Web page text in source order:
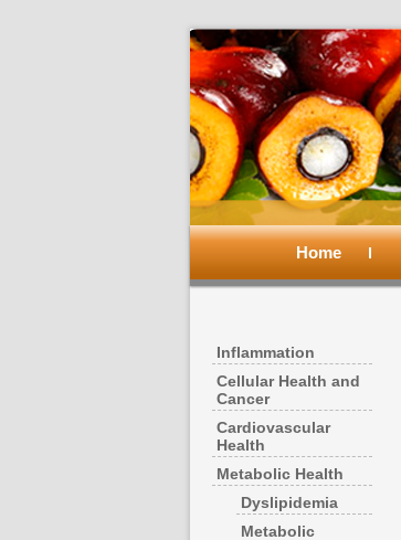
Main
Skip
primary
content
Skip
secondary
content
Home
Inflammation
Cellular Health and
Cancer
Cardiovascular
Health
Metabolic Health
Dyslipidemia
Metabolic